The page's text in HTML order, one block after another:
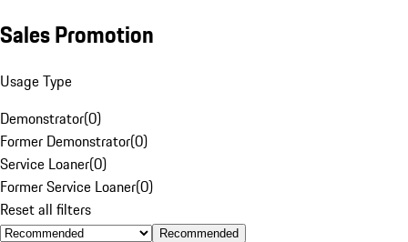
Sales Promotion
Usage Type
Demonstrator(0)
Former Demonstrator(0)
Service Loaner(0)
Former Service Loaner(0)
Reset all filters
Recommended